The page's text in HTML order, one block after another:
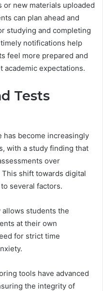
or new materials uploaded
can plan ahead and
studying and completing
notifications help
feel more prepared and
academic expectations.
Tests
has become increasingly
with a study finding that
over
shift towards digital
several factors.
students the
at their own
for strict time
tools have advanced
the integrity of